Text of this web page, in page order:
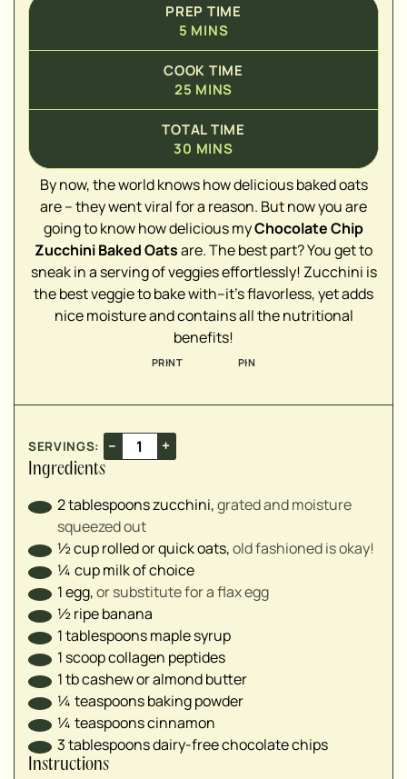
PREP TIME
5 MINS
COOK TIME
25 MINS
TOTAL TIME
30 MINS
By now, the world knows how delicious baked oats
are – they went viral for a reason. But now you are
going to know how delicious myChocolate Chip
Zucchini Baked Oatsare. The best part? You get to
sneak in a serving of veggies effortlessly! Zucchini is
the best veggie to bake with–it's flavorless, yet adds
nice moisture and contains all the nutritional
benefits!
PRINT PIN
SERVINGS: – +
Ingredients
▢
2tablespoonszucchini,grated and moisture
squeezed out
▢
½cuprolled or quick oats⁣,old fashioned is okay!
▢
¼ cupmilk of choice⁣
▢
1egg,or substitute for a flax egg
▢
½ripe banana⁣
▢
1tablespoonsmaple syrup
▢
1 scoop collagen peptides
1tbcashew or almond butter
¼ teaspoonsbaking powder ⁣
¼ teaspoonscinnamon
▢
3tablespoonsdairy-free chocolate chips
Instructions